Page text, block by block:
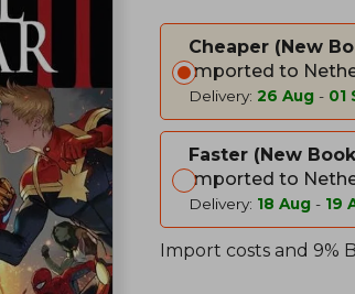
Cheaper
New
Imported to
Delivery: 26 Aug - 01
Faster
New Book
Imported to
Delivery: 18 Aug - 19
Import costs and 9%